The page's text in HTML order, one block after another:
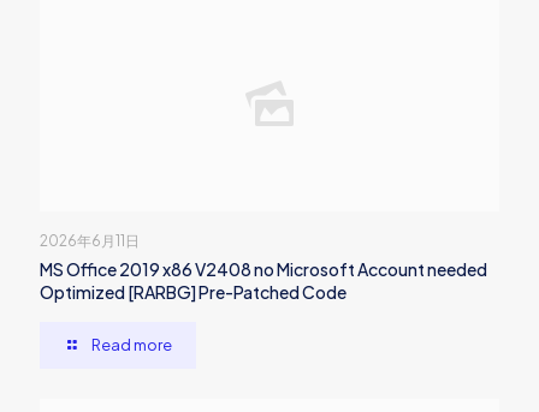
2026年6月11日
MS Office 2019 x86 V2408 no Microsoft Account needed
Optimized [RARBG] Pre-Patched Code
Read more